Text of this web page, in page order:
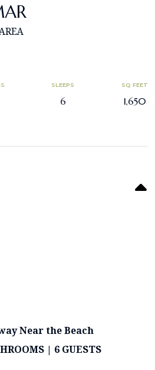
SLEEPS
6
SQ FEET
1,650
Near the Beach
| 6 GUESTS